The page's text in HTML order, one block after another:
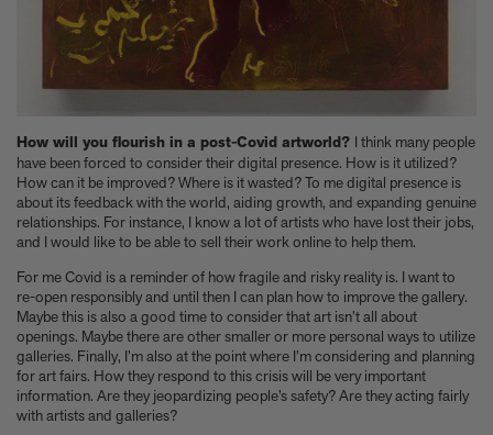
How will you flourish in a post-Covid artworld? I think many people
have been forced to consider their digital presence. How is it utilized?
How can it be improved? Where is it wasted? To me digital presence is
about its feedback with the world, aiding growth, and expanding genuine
relationships. For instance, I know a lot of artists who have lost their jobs,
and I would like to be able to sell their work online to help them.
For me Covid is a reminder of how fragile and risky reality is. I want to
re-open responsibly and until then I can plan how to improve the gallery.
Maybe this is also a good time to consider that art isn’t all about
openings. Maybe there are other smaller or more personal ways to utilize
galleries. Finally, I’m also at the point where I’m considering and planning
for art fairs. How they respond to this crisis will be very important
information. Are they jeopardizing people’s safety? Are they acting fairly
with artists and galleries?